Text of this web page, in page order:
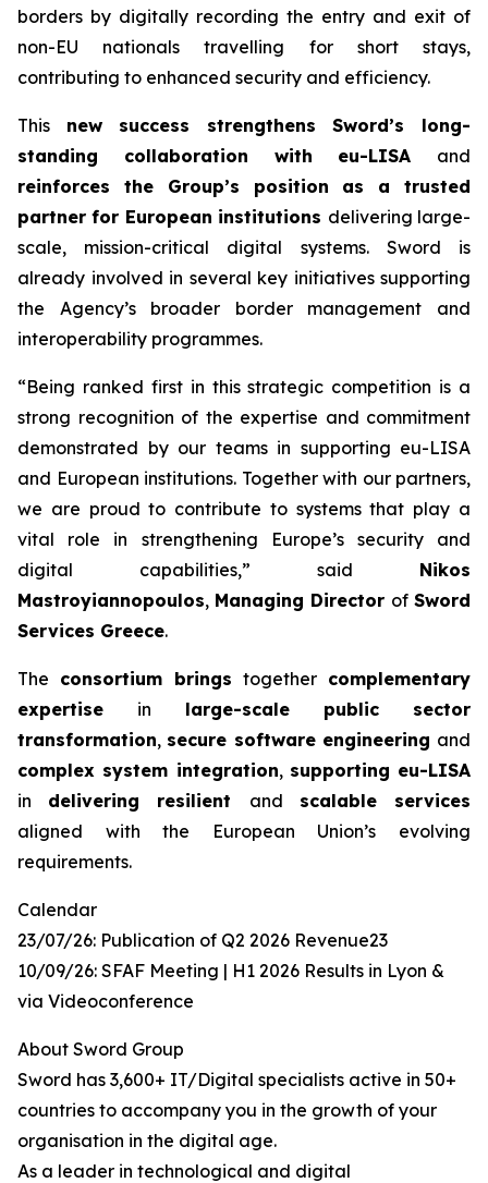
borders by digitally recording the entry and exit of
non-EU nationals travelling for short stays,
contributing to enhanced security and efficiency.
This new success strengthens Sword’s long-
standing collaboration with eu-LISA and
reinforces the Group’s position as a trusted
partner for European institutions delivering large-
scale, mission-critical digital systems. Sword is
already involved in several key initiatives supporting
the Agency’s broader border management and
interoperability programmes.
“Being ranked first in this strategic competition is a
strong recognition of the expertise and commitment
demonstrated by our teams in supporting eu-LISA
and European institutions. Together with our partners,
we are proud to contribute to systems that play a
vital role in strengthening Europe’s security and
digital capabilities,” said Nikos
Mastroyiannopoulos, Managing Director of Sword
Services Greece.
The consortium bringstogether complementary
expertise in large-scale public sector
transformation, secure software engineering and
complex system integration, supporting eu-LISA
in delivering resilient and scalable services
aligned with the European Union’s evolving
requirements.
Calendar
23/07/26: Publication of Q2 2026 Revenue23
10/09/26: SFAF Meeting | H1 2026 Results in Lyon &
via Videoconference
About Sword Group
Sword has 3,600+ IT/Digital specialists active in 50+
countries to accompany you in the growth of your
organisation in the digital age.
As a leader in technological and digital